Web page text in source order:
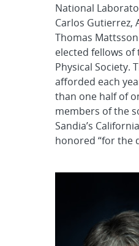
National
Carlos Gutierrez,
Thomas
elected fellows of
Physical Society.
afforded each
than one half of
members of the
Sandia’s
honored “for the